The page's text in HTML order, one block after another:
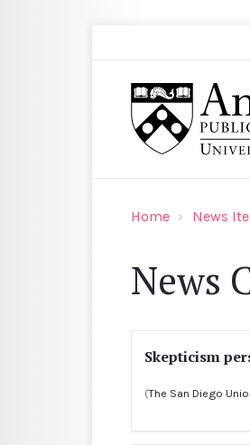
Home News
News
Skepticism
(The San Diego